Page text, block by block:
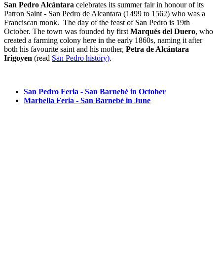
San Pedro Alcántara celebrates its summer fair in honour of its
Patron Saint - San Pedro de Alcantara (1499 to 1562) who was a
Franciscan monk. The day of the feast of San Pedro is 19th
October. The town was founded by first Marqués del Duero, who
created a farming colony here in the early 1860s, naming it after
both his favourite saint and his mother, Petra de Alcántara
Irigoyen (read San Pedro history).
San Pedro Feria - San Barnebé in October
Marbella Feria - San Barnebé in June